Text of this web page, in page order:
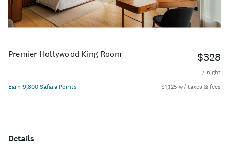
Premier Hollywood King Room $328
/ night
Earn 9,800 Safara Points
$1,125 w/ taxes & fees
Details